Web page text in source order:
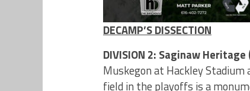
DECAMP’S DISSECTION
DIVISION 2: Saginaw
Muskegon at Hackley
field in the playoffs is a